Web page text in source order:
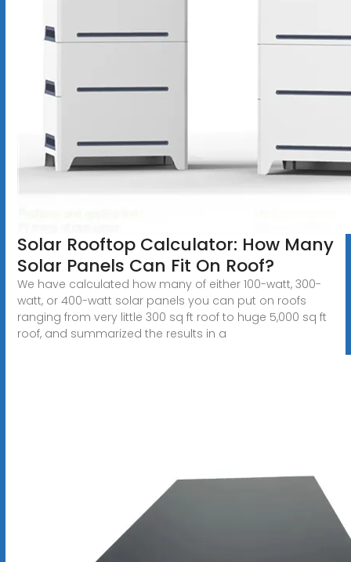
Solar Rooftop Calculator: How Many
Solar Panels Can Fit On Roof?
We have calculated how many of either 100-watt, 300-
watt, or 400-watt solar panels you can put on roofs
ranging from very little 300 sq ft roof to huge 5,000 sq ft
roof, and summarized the results in a